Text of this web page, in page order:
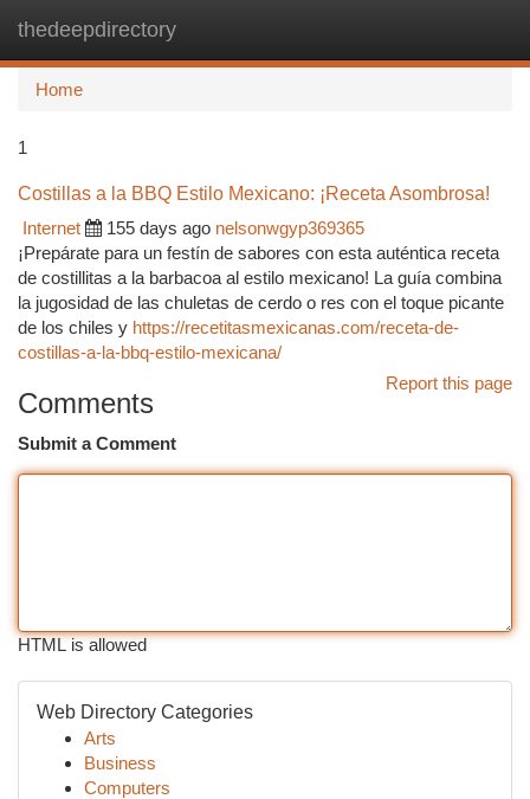
thedeepdirectory
Home
1
Costillas a la BBQ Estilo Mexicano: ¡Receta Asombrosa!
Internet
155 days ago nelsonwgyp369365
¡Prepárate para un festín de sabores con esta auténtica receta
de costillitas a la barbacoa al estilo mexicano! La guía combina
la jugosidad de las chuletas de cerdo o res con el toque picante
de los chiles y https://recetitasmexicanas.com/receta-de-
costillas-a-la-bbq-estilo-mexicana/
Report this page
Comments
Submit a Comment
HTML is allowed
Web Directory Categories
Arts
Business
Computers